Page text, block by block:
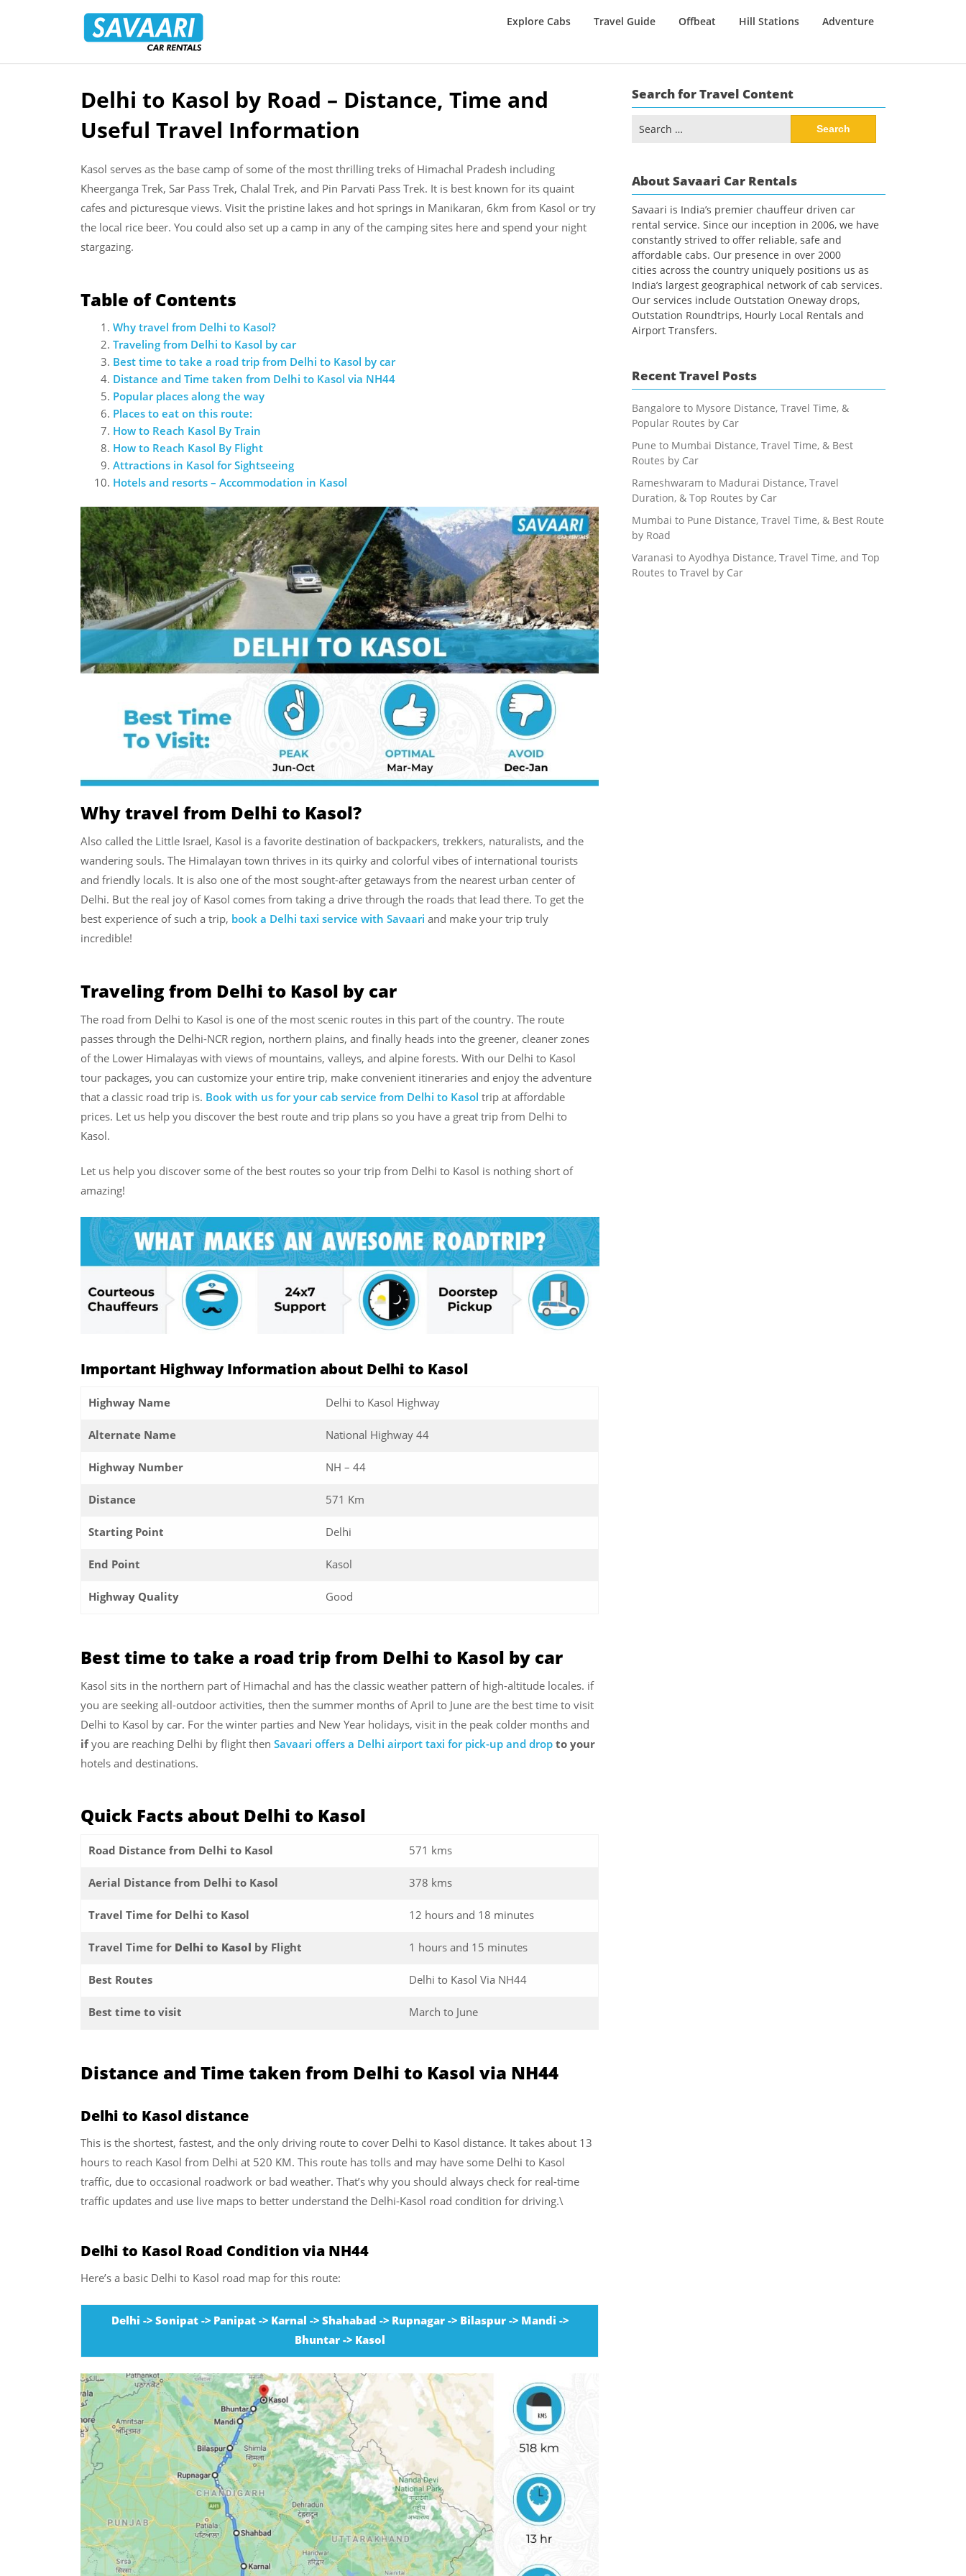
Rentals
Explore Cabs Travel Guide Offbeat Hill Stations Adventure
Skip
content
Delhi to Kasol by Road – Distance, Time and
Useful Travel Information
Kasol serves as the base camp of some of the most thrilling treks of Himachal Pradesh including
Kheerganga Trek, Sar Pass Trek, Chalal Trek, and Pin Parvati Pass Trek. It is best known for its quaint
cafes and picturesque views. Visit the pristine lakes and hot springs in Manikaran, 6km from Kasol or try
the local rice beer. You could also set up a camp in any of the camping sites here and spend your night
stargazing.
Table of Contents
Why travel from Delhi to Kasol?
Traveling from Delhi to Kasol by car
Best time to take a road trip from Delhi to Kasol by car
Distance and Time taken from Delhi to Kasol via NH44
Popular places along the way
Places to eat on this route:
How to Reach Kasol By Train
How to Reach Kasol By Flight
Attractions in Kasol for Sightseeing
Hotels and resorts – Accommodation in Kasol
Why travel from Delhi to Kasol?
Also called the Little Israel, Kasol is a favorite destination of backpackers, trekkers, naturalists, and the
wandering souls. The Himalayan town thrives in its quirky and colorful vibes of international tourists
and friendly locals. It is also one of the most sought-after getaways from the nearest urban center of
Delhi. But the real joy of Kasol comes from taking a drive through the roads that lead there. To get the
best experience of such a trip, book a Delhi taxi service with Savaari and make your trip truly
incredible!
Traveling from Delhi to Kasol by car
The road from Delhi to Kasol is one of the most scenic routes in this part of the country. The route
passes through the Delhi-NCR region, northern plains, and finally heads into the greener, cleaner zones
of the Lower Himalayas with views of mountains, valleys, and alpine forests. With our Delhi to Kasol
tour packages, you can customize your entire trip, make convenient itineraries and enjoy the adventure
that a classic road trip is. Book with us for your cab service from Delhi to Kasol trip at affordable
prices. Let us help you discover the best route and trip plans so you have a great trip from Delhi to
Kasol.
Let us help you discover some of the best routes so your trip from Delhi to Kasol is nothing short of
amazing!
Important Highway Information about Delhi to Kasol
Highway Name Delhi to Kasol Highway
Alternate Name National Highway 44
Highway Number NH – 44
Distance 571 Km
Starting Point Delhi
End Point Kasol
Highway Quality Good
Best time to take a road trip from Delhi to Kasol by car
Kasol sits in the northern part of Himachal and has the classic weather pattern of high-altitude locales. if
you are seeking all-outdoor activities, then the summer months of April to June are the best time to visit
Delhi to Kasol by car. For the winter parties and New Year holidays, visit in the peak colder months and
ifyou are reaching Delhi by flight then Savaari offers a Delhi airport taxi for pick-up and drop to your
hotels and destinations.
Quick Facts about Delhi to Kasol
Road Distance from Delhi to Kasol 571 kms
Aerial Distance from Delhi to Kasol 378 kms
Travel Time for Delhi to Kasol 12 hours and 18 minutes
Travel Time for Delhi to Kasol by Flight 1 hours and 15 minutes
Best Routes Delhi to Kasol Via NH44
Best time to visit March to June
Distance and Time taken from Delhi to Kasol via NH44
Delhi to Kasol distance
This is the shortest, fastest, and the only driving route to cover Delhi to Kasol distance. It takes about 13
hours to reach Kasol from Delhi at 520 KM. This route has tolls and may have some Delhi to Kasol
traffic, due to occasional roadwork or bad weather. That’s why you should always check for real-time
traffic updates and use live maps to better understand the Delhi-Kasol road condition for driving.\
Delhi to Kasol Road Condition via NH44
Here’s a basic Delhi to Kasol road map for this route:
Delhi -> Sonipat -> Panipat -> Karnal -> Shahabad -> Rupnagar -> Bilaspur -> Mandi ->
Bhuntar -> Kasol
Search for Travel Content
for:
About Savaari Car Rentals
Savaari is India’s premier chauffeur driven car
rental service. Since our inception in 2006, we have
constantly strived to offer reliable, safe and
affordable cabs. Our presence in over 2000
cities across the country uniquely positions us as
India’s largest geographical network of cab services.
Our services include Outstation Oneway drops,
Outstation Roundtrips, Hourly Local Rentals and
Airport Transfers.
Recent Travel Posts
Bangalore to Mysore Distance, Travel Time, &
Popular Routes by Car
Pune to Mumbai Distance, Travel Time, & Best
Routes by Car
Rameshwaram to Madurai Distance, Travel
Duration, & Top Routes by Car
Mumbai to Pune Distance, Travel Time, & Best Route
by Road
Varanasi to Ayodhya Distance, Travel Time, and Top
Routes to Travel by Car